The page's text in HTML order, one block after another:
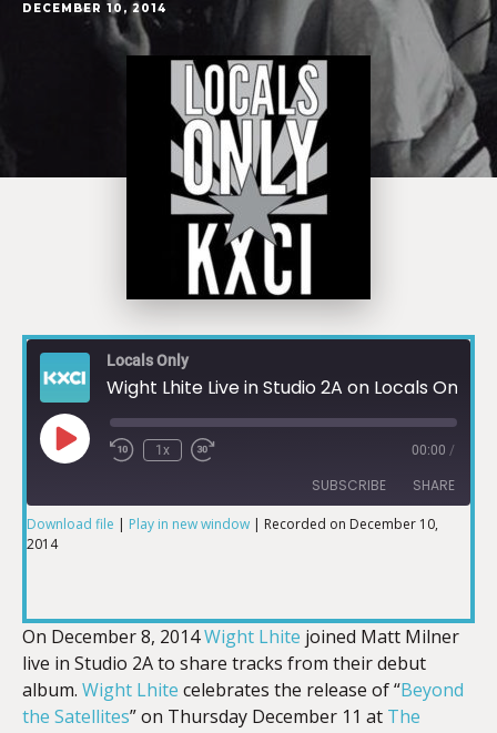
DECEMBER 10, 2014
Locals Only
1x 00:00 /
SUBSCRIBE SHARE
SHARE
EMBED
Download file | Play in new window | Recorded on December 10,
2014
On December 8, 2014Wight Lhite joined Matt Milner
live in Studio 2A to share tracks from their debut
album. Wight Lhite celebrates the release of “Beyond
the Satellites” on Thursday December 11 at The